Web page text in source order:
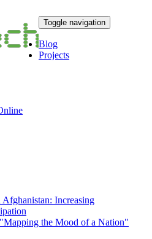
Toggle navigation
Blog
Projects
Afghanistan: Increasing
the Mood of a Nation"